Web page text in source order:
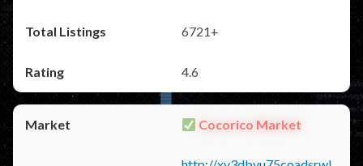
6721+
4.6
Cocorico Market